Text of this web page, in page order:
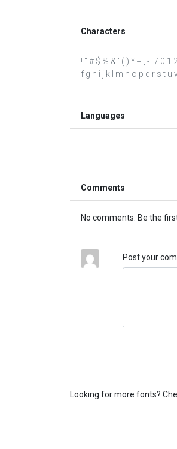
Characters
! " # $ % & ' ( ) * + , - . / 0 1
f g h i j k l m n o p q r s t u v
Languages
Comments
No comments. Be the
Post your
Looking for more fonts?